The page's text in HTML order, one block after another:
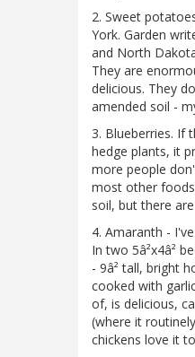
2. Sweet
York. Garden
and North
They are
delicious. They
amended soil -
3. Blueberries. If
hedge plants, it
more people
most other
soil, but there
4. Amaranth -
In two 5â²x4â²
- 9â² tall, bright
cooked with
of, is delicious,
(where it
chickens love it